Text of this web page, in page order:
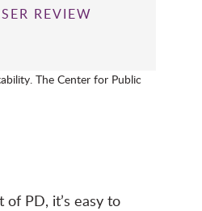
REVIEW
The Center for Public
PD, it’s easy to